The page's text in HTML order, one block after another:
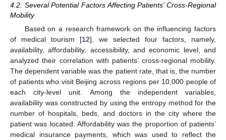
4.2. Several Potential Factors Affecting Patients’ Cross-Regional
Mobility
Based on a research framework on the influencing factors
of medical tourism [12], we selected four factors, namely,
availability, affordability, accessibility, and economic level, and
analyzed their correlation with patients’ cross-regional mobility.
The dependent variable was the patient rate, that is, the number
of patients who visit Beijing across regions per 10,000 people of
each city-level unit. Among the independent variables,
availability was constructed by using the entropy method for the
number of hospitals, beds, and doctors in the city where the
patient was located. Affordability was the proportion of patients’
medical insurance payments, which was used to reflect the